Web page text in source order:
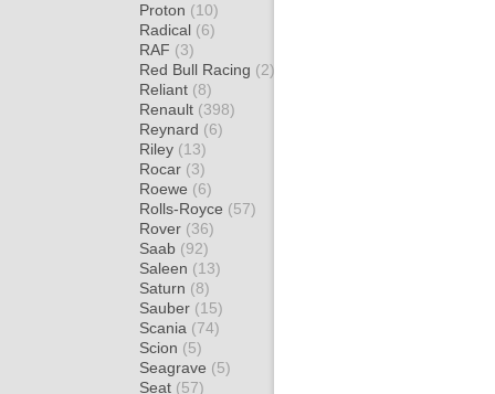
Proton (10)
Radical (6)
RAF (3)
Red Bull Racing (2)
Reliant (8)
Renault (398)
Reynard (6)
Riley (13)
Rocar (3)
Roewe (6)
Rolls-Royce (57)
Rover (36)
Saab (92)
Saleen (13)
Saturn (8)
Sauber (15)
Scania (74)
Scion (5)
Seagrave (5)
Seat (57)